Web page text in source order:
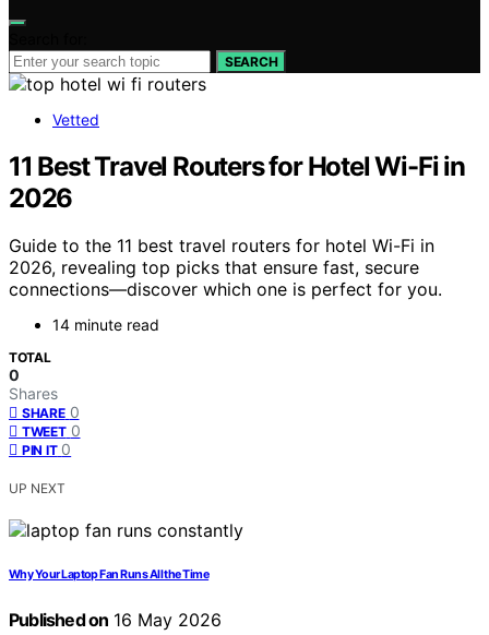
SEARCH
Vetted
11 Best Travel Routers for Hotel Wi-Fi in
2026
Guide to the 11 best travel routers for hotel Wi-Fi in
2026, revealing top picks that ensure fast, secure
connections—discover which one is perfect for you.
14 minute read
TOTAL
0
Shares
SHARE 0
TWEET 0
PIN IT 0
UP NEXT
Why Your Laptop Fan Runs All the Time
Published on 16 May 2026